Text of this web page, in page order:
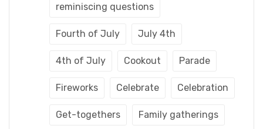
reminiscing questions
Fourth of July July 4th
4th of July Cookout Parade
Fireworks Celebrate Celebration
Get-togethers Family gatherings